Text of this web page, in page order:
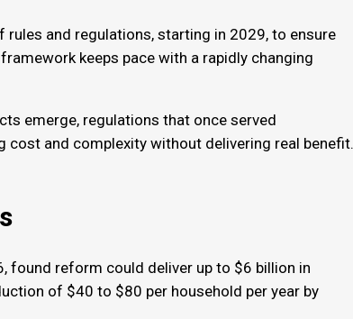
and regulations, starting in 2029, to ensure
keeps pace with a rapidly changing
emerge, regulations that once served
cost and complexity without delivering real benefit.
found reform could deliver up to $6 billion in
of $40 to $80 per household per year by